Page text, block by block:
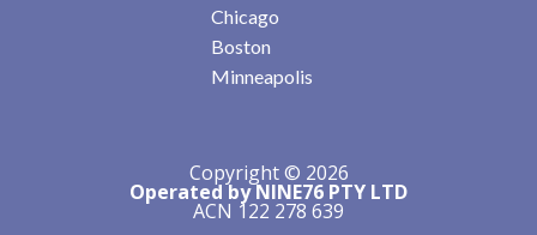
Chicago
Boston
Minneapolis
Copyright © 2026
Operated by NINE76 PTY LTD
ACN 122 278 639